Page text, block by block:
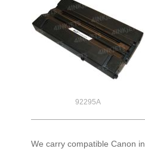
92295A
We carry compatible Canon